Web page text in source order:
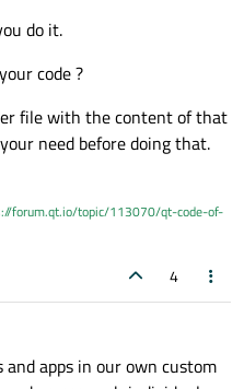
do it.
code ?
file with the content of that
need before doing that.
forum.qt.io/topic/113070/qt-code-of-
4
apps in our own custom